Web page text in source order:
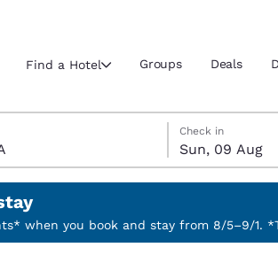
Current region and location
Select your preferred
Find a Hotel Groups Deals
Sunday, 9 August
Check in
Sun, 09 Aug
Monday, 10 August
Monday, 10
Sunday, 9
when you book and stay from 8/5–9/1.